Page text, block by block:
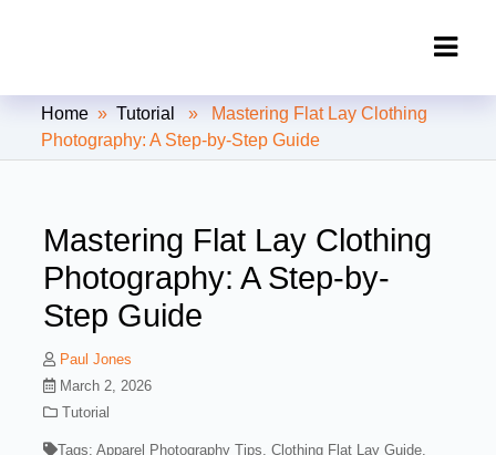
Clipping Creations India: Clipping
Path Service Provider
Home »Tutorial
» Mastering Flat Lay Clothing
Photography: A Step-by-Step Guide
Mastering Flat Lay Clothing
Photography: A Step-by-
Step Guide
Paul Jones
March 2, 2026
Tutorial
Tags:Apparel Photography Tips ,Clothing Flat Lay Guide